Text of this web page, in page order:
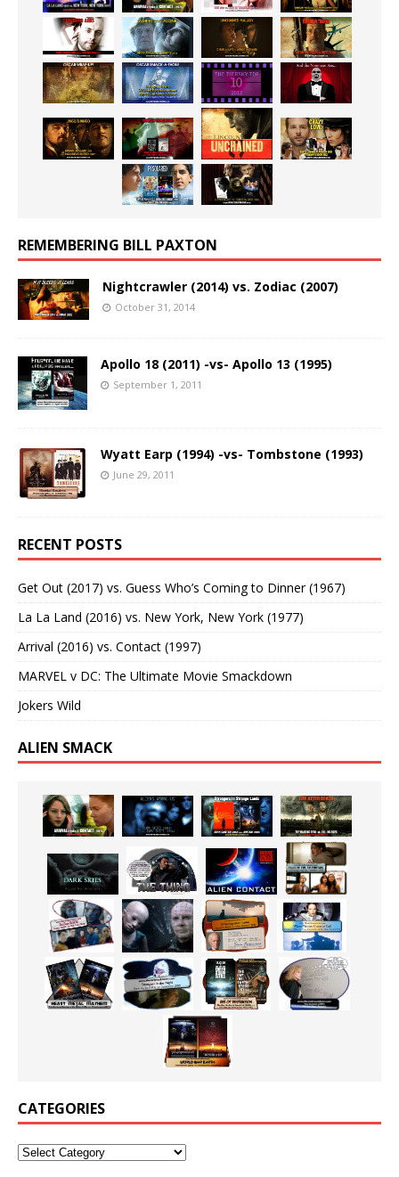
REMEMBERING BILL PAXTON
Nightcrawler (2014) vs. Zodiac (2007)
October 31, 2014
Apollo 18 (2011) -vs- Apollo 13 (1995)
September 1, 2011
Wyatt Earp (1994) -vs- Tombstone (1993)
June 29, 2011
RECENT POSTS
Get Out (2017) vs. Guess Who’s Coming to Dinner (1967)
La La Land (2016) vs. New York, New York (1977)
Arrival (2016) vs. Contact (1997)
MARVEL v DC: The Ultimate Movie Smackdown
Jokers Wild
ALIEN SMACK
CATEGORIES
Categories